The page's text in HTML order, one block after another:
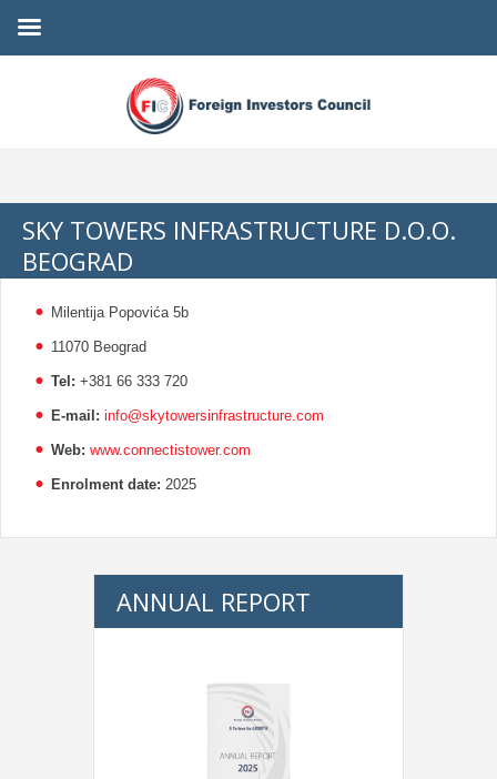
SKY TOWERS INFRASTRUCTURE D.O.O.
BEOGRAD
Milentija Popovića 5b
11070 Beograd
Tel: +381 66 333 720
E-mail: info@skytowersinfrastructure.com
Web: www.connectistower.com
Enrolment date: 2025
ANNUAL REPORT